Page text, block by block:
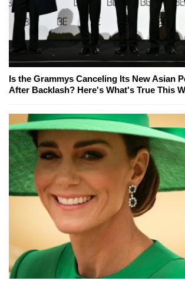
Is the Grammys Canceling Its New Asian
After Backlash? Here's What's True This